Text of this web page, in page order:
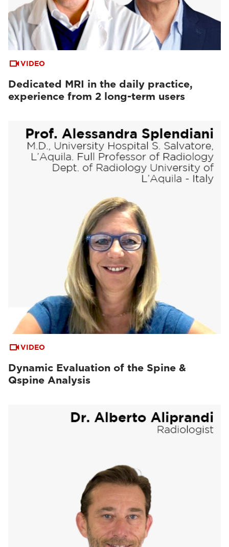
VIDEO
Dedicated MRI in the daily practice,
experience from 2 long-term users
VIDEO
Dynamic Evaluation of the Spine &
Qspine Analysis